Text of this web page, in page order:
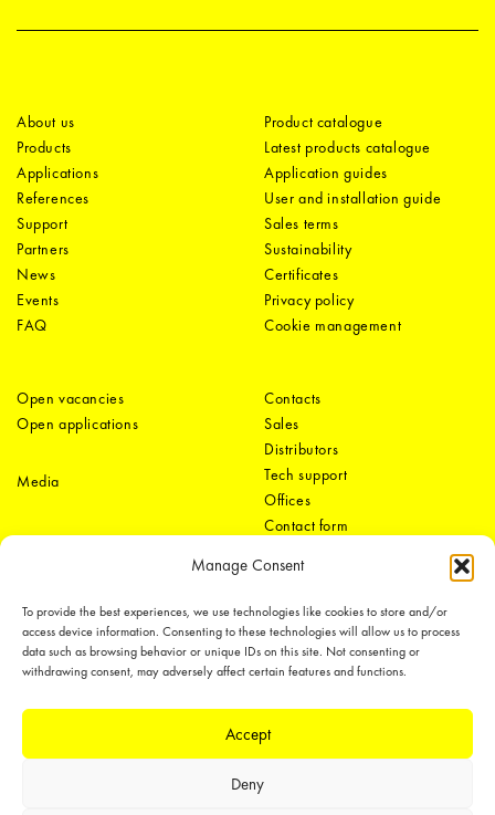
Manage Consent
To provide the best experiences, we use technologies like cookies to store and/or
access device information. Consenting to these technologies will allow us to process
data such as browsing behavior or unique IDs on this site. Not consenting or
withdrawing consent, may adversely affect certain features and functions.
Accept
Deny
About us
Products
Applications
References
Support
Partners
News
Events
FAQ
Product catalogue
Latest products catalogue
Application guides
User and installation guide
Sales terms
Sustainability
Certificates
Privacy policy
Cookie management
Open vacancies
Open applications
Media
Contacts
Sales
Distributors
Tech support
Offices
Contact form
LEDiL Group
Copyright © 2018-2026 LEDiL. All rights reserved.